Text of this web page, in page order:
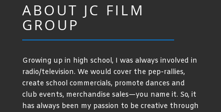
ABOUT JC FILM
GROUP
Growing up in high school, I was always involved in
radio/television. We would cover the pep-rallies,
create school commercials, promote dances and
club events, merchandise sales—you name it. So, it
has always been my passion to be creative through